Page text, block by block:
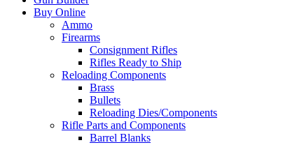
Buy Online
Ammo
Firearms
Consignment Rifles
Rifles Ready to Ship
Reloading Components
Brass
Bullets
Reloading Dies/Components
Rifle Parts and Components
Barrel Blanks